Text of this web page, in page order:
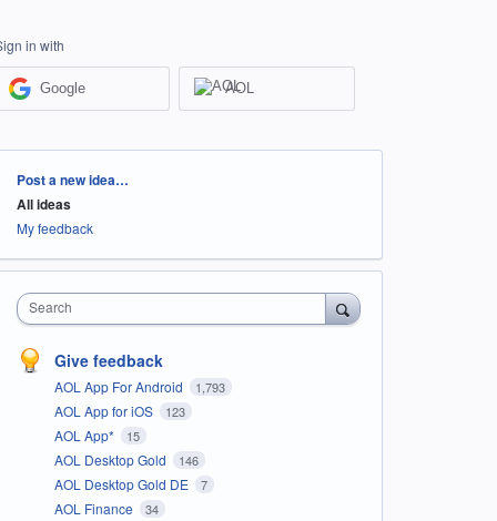
in with
Google AOL
Categories
Post a new idea…
All ideas
My feedback
Search
Give feedback
AOL App For Android 1,793
AOL App for iOS 123
AOL App* 15
AOL Desktop Gold 146
AOL Desktop Gold DE 7
AOL Finance 34